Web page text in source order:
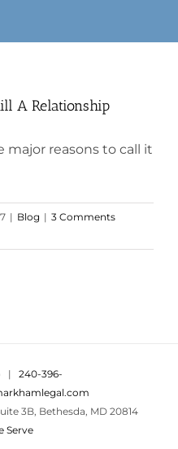
A Relationship
major reasons to call it
| Blog | 3 Comments
| 240-396-
3B, Bethesda, MD 20814
Serve